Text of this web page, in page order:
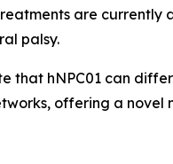
are
palsy.
that hNPC01 can
offering a